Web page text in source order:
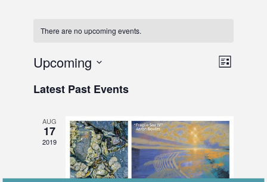
There are no upcoming events.
List
Upcoming
date.
Latest Past Events
AUG
17
2019